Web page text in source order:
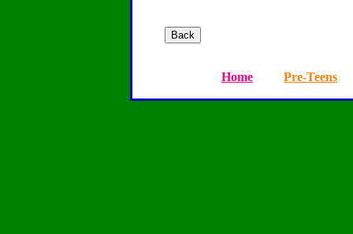
Home Pre-Teens